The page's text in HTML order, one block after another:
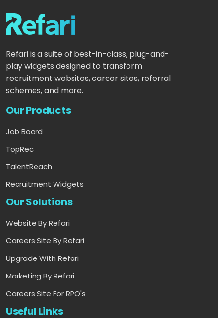
Refari is a suite of best-in-class, plug-and-
play widgets designed to transform
recruitment websites, career sites, referral
schemes, and more.
Our Products
Job Board
TopRec
TalentReach
Recruitment Widgets
Our Solutions
Website By Refari
Careers Site By Refari
Upgrade With Refari
Marketing By Refari
Careers Site For RPO's
Useful Links